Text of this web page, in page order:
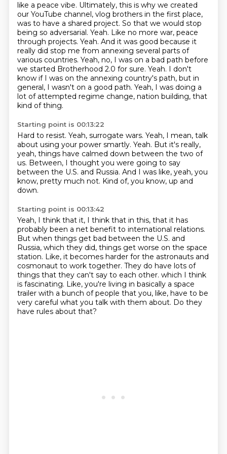
like a peace vibe. Ultimately, this is why we created
our YouTube channel, vlog brothers in the first place,
was to have a shared project. So that we would stop
being so adversarial. Yeah. Like no more war, peace
through projects. Yeah. And it was good because it
really did stop me from annexing several parts of
various countries. Yeah, no, I was on a bad path before
we started Brotherhood 2.0 for sure. Yeah. I don't
know if I was on the annexing country's path, but in
general, I wasn't on a good path. Yeah, I was doing a
lot of attempted regime change, nation building, that
kind of thing.
Starting point is 00:13:22
Hard to resist. Yeah, surrogate wars. Yeah, I mean, talk
about using your power smartly. Yeah. But it's really,
yeah, things have calmed down between the two of
us. Between, I thought you were going to say
between the U.S. and Russia. And I was like, yeah, you
know, pretty much not. Kind of, you know, up and
down.
Starting point is 00:13:42
Yeah, I think that it, I think that in this, that it has
probably been a net benefit to international relations.
But when things get bad between the U.S. and
Russia, which they did, things get worse on the space
station. Like, it becomes harder for the astronauts and
cosmonaut to work together. They do have lots of
things that they can't say to each other. which I think
is fascinating. Like, you're living in basically a space
trailer with a bunch of people that you, like, have to be
very careful what you talk with them about. Do they
have rules about that?